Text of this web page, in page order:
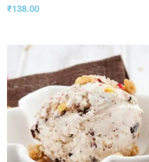
₹138.00